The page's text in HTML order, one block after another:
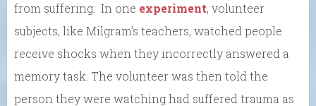
from suffering. In one experiment, volunteer
subjects, like Milgram’s teachers, watched people
receive shocks when they incorrectly answered a
memory task. The volunteer was then told the
person they were watching had suffered trauma as